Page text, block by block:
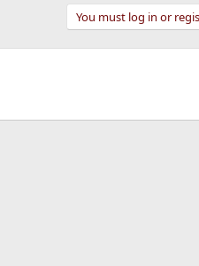
You must log in or